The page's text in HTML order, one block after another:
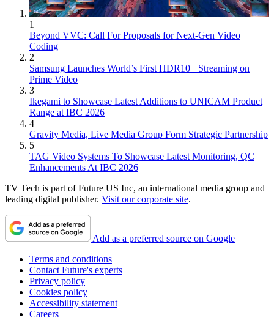
1
Beyond VVC: Call For Proposals for Next-Gen Video
Coding
2
Samsung Launches World’s First HDR10+ Streaming on
Prime Video
3
Ikegami to Showcase Latest Additions to UNICAM Product
Range at IBC 2026
4
Gravity Media, Live Media Group Form Strategic Partnership
5
TAG Video Systems To Showcase Latest Monitoring, QC
Enhancements At IBC 2026
TV Tech is part of Future US Inc, an international media group and
leading digital publisher. Visit our corporate site.
Add as a preferred source on Google
Terms and conditions
Contact Future's experts
Privacy policy
Cookies policy
Accessibility statement
Careers